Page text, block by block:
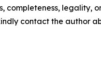
completeness,
contact the author